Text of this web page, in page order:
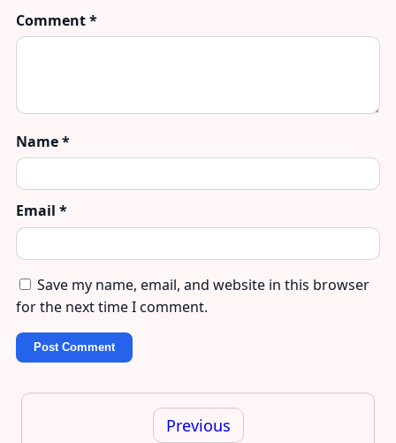
Comment*
Name*
Email *
Save my name, email, and website in this browser
for the next time I comment.
Post
Previous